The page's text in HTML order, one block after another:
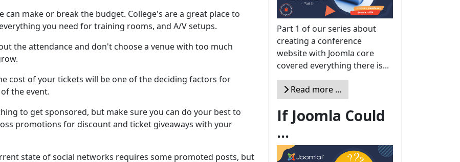
can make or break the budget. College's are a great place to
you need for training rooms, and A/V setups.
the attendance and don't choose a venue with too much
cost of your tickets will be one of the deciding factors for
the event.
to get sponsored, but make sure you can do your best to
promotions for discount and ticket giveaways with your
state of social networks requires some promoted posts, but
Part 1 of our series about
creating a conference
website with Joomla core
covered everything there is...
Read more …
If Joomla Could
...